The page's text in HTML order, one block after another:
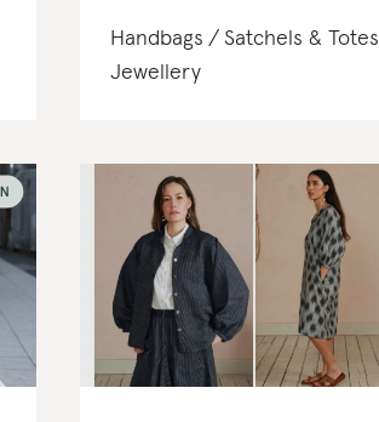
Handbags Satchels & Totes
Jewellery